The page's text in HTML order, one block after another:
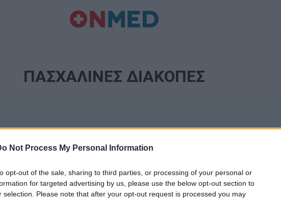
Not Process My Personal Information
opt-out of the sale, sharing to third parties, or processing of your personal or
for targeted advertising by us, please use the below opt-out section to
selection. Please note that after your opt-out request is processed you may
ΠΑΣΧΑΛΙΝΕΣ ΔΙΑΚΟΠΕΣ
Ταυτότητα Όροι χρήσης